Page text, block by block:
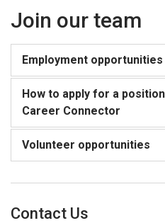
Join our team
Employment opportunities
How to apply for a
Career Connector
Volunteer opportunities
Contact Us